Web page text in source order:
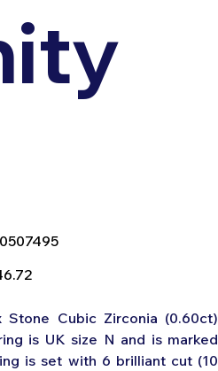
SKU
0507495
0507495
Cubic Zirconia (0.60ct)
is UK size N and is marked
is set with 6 brilliant cut (10